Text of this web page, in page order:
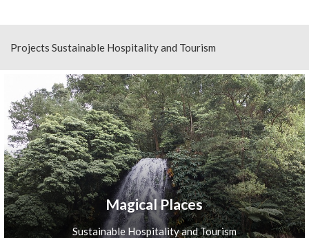
Projects Sustainable Hospitality and Tourism
Magical Places
Sustainable Hospitality and Tourism